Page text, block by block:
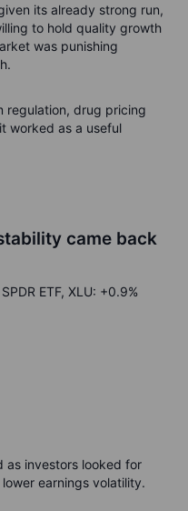
its already strong run,
to hold quality growth
was punishing
regulation, drug pricing
worked as a useful
came back
ETF, XLU: +0.9%
as investors looked for
earnings volatility.